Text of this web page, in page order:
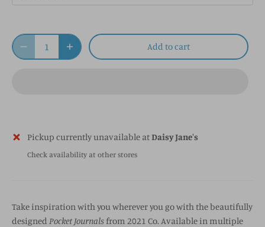
Add to cart
Pickup currently unavailable atDaisy Jane's
Check availability at other stores
Take inspiration with you wherever you go with the beautifully
designed Pocket Journalsfrom 2021 Co. Available in multiple